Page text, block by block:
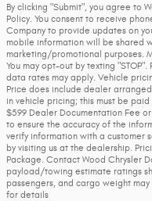
By clicking "Submit", you agree to
Policy. You consent to receive
Company to provide updates on
mobile information will be shared
marketing/promotional purposes.
You may opt-out by texting
data rates may apply. Vehicle
Price does include dealer
in vehicle pricing; this must be
$599 Dealer Documentation Fee
to ensure the accuracy of the
verify information with a customer
by visiting us at the dealership.
Package. Contact Wood Chrysler
payload/towing estimate ratings
passengers, and cargo weight
for details